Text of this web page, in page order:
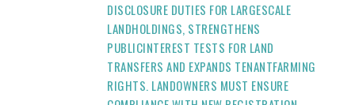
DISCLOSURE DUTIES FOR LARGESCALE
LANDHOLDINGS, STRENGTHENS
PUBLICINTEREST TESTS FOR LAND
TRANSFERS AND EXPANDS TENANTFARMING
RIGHTS. LANDOWNERS MUST ENSURE